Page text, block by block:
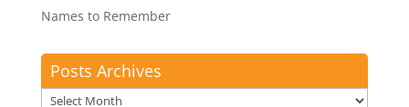
Names to Remember
Posts Archives
Posts